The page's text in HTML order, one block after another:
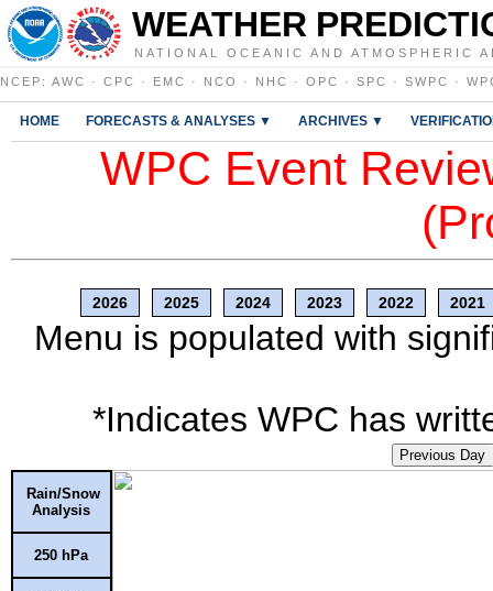
WEATHER
NATIONAL OCEANIC AND ATMOSPHERIC
NCEP : AWC · CPC · EMC · NCO · NHC · OPC · SPC · SWPC ·
HOME FORECASTS & ANALYSES ▼ ARCHIVES ▼
WPC Event
2026 2025 2024 2023 2022 2021
Menu is populated with
*Indicates WPC has
Previous Day
Rain/Snow
Analysis
250 hPa